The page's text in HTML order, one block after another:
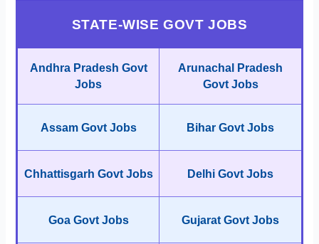
STATE-WISE GOVT JOBS
Andhra Pradesh Govt
Jobs
Arunachal Pradesh
Govt Jobs
Assam Govt Jobs Bihar Govt Jobs
Chhattisgarh Govt Jobs Delhi Govt Jobs
Goa Govt Jobs Gujarat Govt Jobs